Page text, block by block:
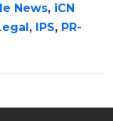
News, iCN
, IPS, PR-